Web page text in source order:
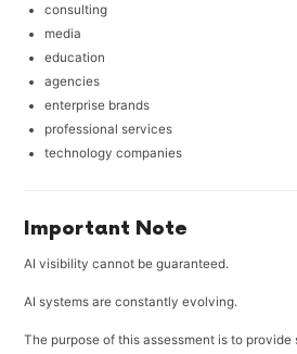
consulting
media
education
agencies
enterprise brands
professional services
technology companies
Important Note
AI visibility cannot be guaranteed.
AI systems are constantly evolving.
The purpose of this assessment is to